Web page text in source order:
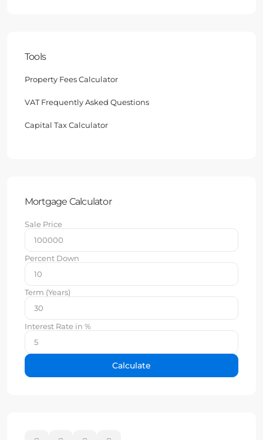
Tools
Property Fees Calculator
VAT Frequently Asked Questions
Capital Tax Calculator
Mortgage Calculator
Sale Price
Percent Down
Term (Years)
Interest Rate in %
Calculate